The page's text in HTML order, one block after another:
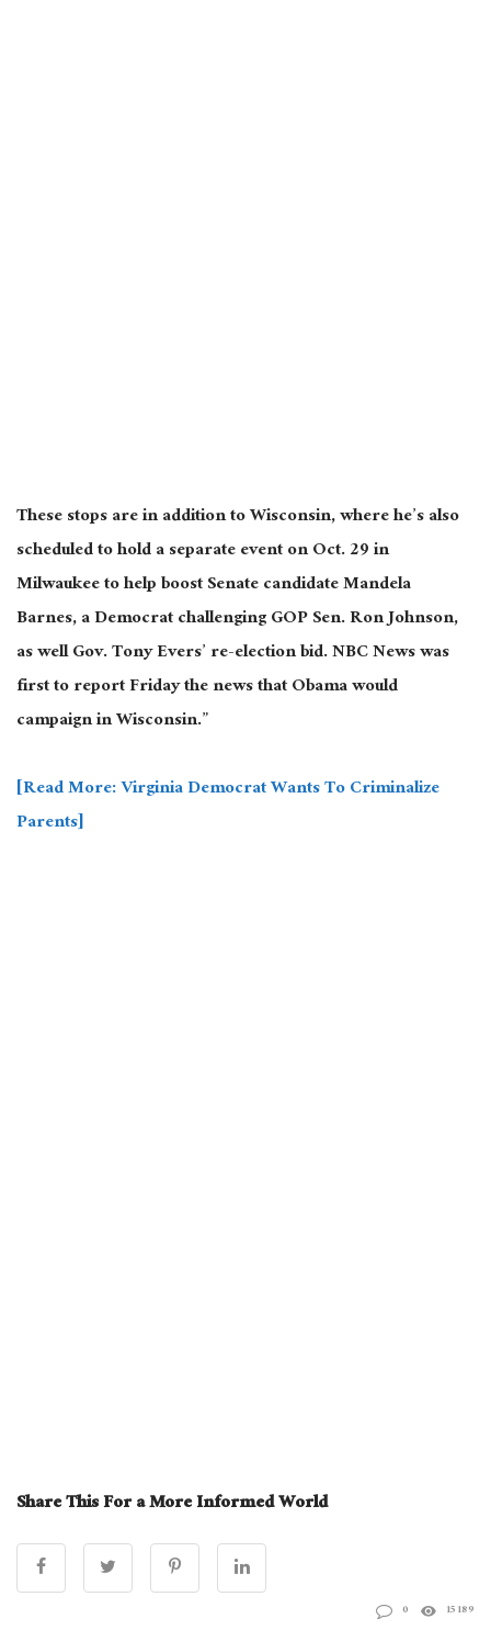
These stops are in addition to Wisconsin, where he’s also
scheduled to hold a separate event on Oct. 29 in
Milwaukee to help boost Senate candidate Mandela
Barnes, a Democrat challenging GOP Sen. Ron Johnson,
as well Gov. Tony Evers’ re-election bid. NBC News was
first to report Friday the news that Obama would
campaign in Wisconsin.”
[Read More: Virginia Democrat Wants To Criminalize
Parents]
Share This For a More Informed World
0 15189